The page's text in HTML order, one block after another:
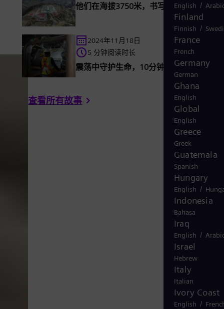
English /
Finland
Finnish /
France
French
Germany
German
Ghana
English
Global
English
Greece
Greek
Guatemala
Spanish
Hungary
English /
Indonesia
Bahasa
Iraq
English /
Israel
Hebrew
Italy
Italian
Ivory Coast
English /
他们在海拔3750米，书写特高压传奇
2024年11月18日
5 分钟阅读时长
震荡中守护生命，10分钟100人的安全撤
查看所有故事